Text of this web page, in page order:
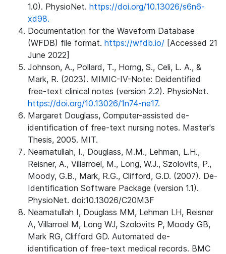
1.0). PhysioNet. https://doi.org/10.13026/s6n6-
xd98.
Documentation for the Waveform Database
(WFDB) file format. https://wfdb.io/ [Accessed 21
June 2022]
Johnson, A., Pollard, T., Horng, S., Celi, L. A., &
Mark, R. (2023). MIMIC-IV-Note: Deidentified
free-text clinical notes (version 2.2). PhysioNet.
https://doi.org/10.13026/1n74-ne17.
Margaret Douglass, Computer-assisted de-
identification of free-text nursing notes. Master's
Thesis, 2005. MIT.
Neamatullah, I., Douglass, M.M., Lehman, L.H.,
Reisner, A., Villarroel, M., Long, W.J., Szolovits, P.,
Moody, G.B., Mark, R.G., Clifford, G.D. (2007). De-
Identification Software Package (version 1.1).
PhysioNet. doi:10.13026/C20M3F
Neamatullah I, Douglass MM, Lehman LH, Reisner
A, Villarroel M, Long WJ, Szolovits P, Moody GB,
Mark RG, Clifford GD. Automated de-
identification of free-text medical records. BMC